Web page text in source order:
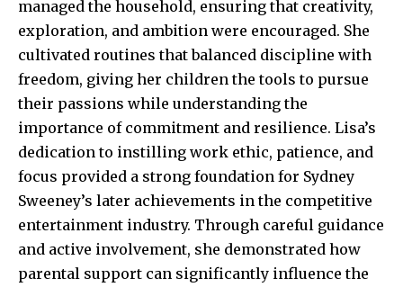
managed the household, ensuring that creativity,
exploration, and ambition were encouraged. She
cultivated routines that balanced discipline with
freedom, giving her children the tools to pursue
their passions while understanding the
importance of commitment and resilience. Lisa’s
dedication to instilling work ethic, patience, and
focus provided a strong foundation for Sydney
Sweeney’s later achievements in the competitive
entertainment industry. Through careful guidance
and active involvement, she demonstrated how
parental support can significantly influence the